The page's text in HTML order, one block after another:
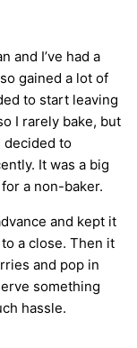
and I’ve had a
gained a lot of
to start leaving
I rarely bake, but
decided to
It was a big
a non-baker.
and kept it
a close. Then it
and pop in
something
hassle.